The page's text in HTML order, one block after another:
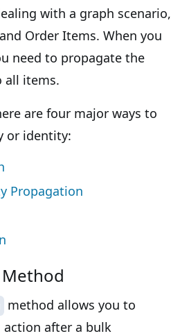
with a graph scenario,
Order Items. When you
need to propagate the
all items.
are four major ways to
or identity:
Propagation
Method
method allows you to
action after a bulk